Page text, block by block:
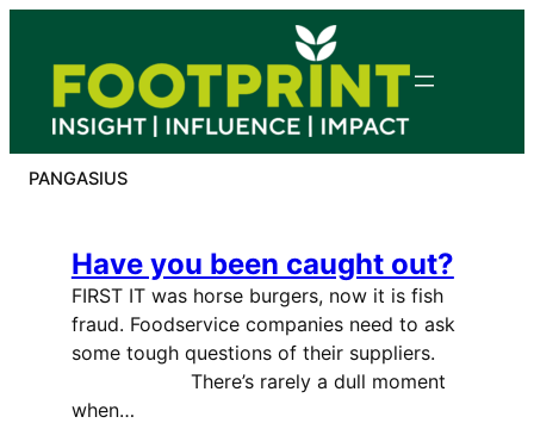
content
PANGASIUS
Have you been caught out?
FIRST IT was horse burgers, now it is fish
fraud. Foodservice companies need to ask
some tough questions of their suppliers.
There’s rarely a dull moment
when…